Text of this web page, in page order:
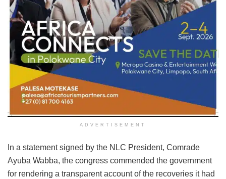
ADVERTISEMENT
In a statement signed by the NLC President, Comrade
Ayuba Wabba, the congress commended the government
for rendering a transparent account of the recoveries it had